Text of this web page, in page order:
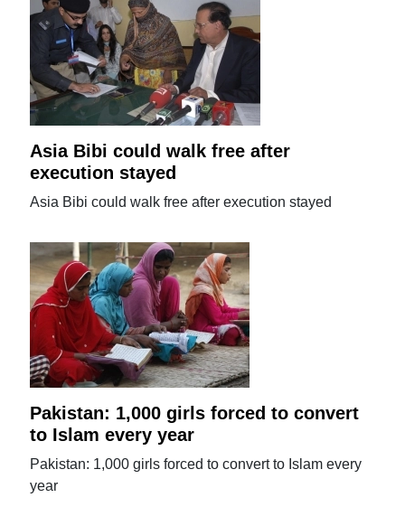
Asia Bibi could walk free after
execution stayed
Asia Bibi could walk free after execution stayed
Pakistan: 1,000 girls forced to convert
to Islam every year
Pakistan: 1,000 girls forced to convert to Islam every
year